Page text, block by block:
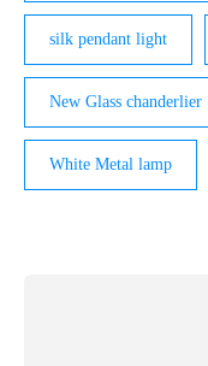
silk pendant light
New Glass chanderlier
White Metal lamp